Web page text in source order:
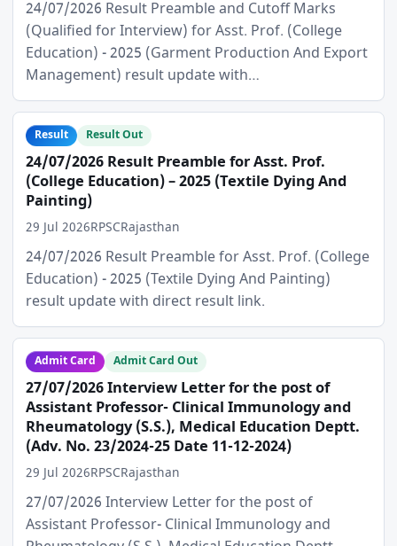
24/07/2026 Result Preamble and Cutoff Marks
(Qualified for Interview) for Asst. Prof. (College
Education) - 2025 (Garment Production And Export
Management) result update with…
Result Result Out
24/07/2026 Result Preamble for Asst. Prof.
(College Education) – 2025 (Textile Dying And
Painting)
29 Jul 2026RPSCRajasthan
24/07/2026 Result Preamble for Asst. Prof. (College
Education) - 2025 (Textile Dying And Painting)
result update with direct result link.
Admit Card Admit Card Out
27/07/2026 Interview Letter for the post of
Assistant Professor- Clinical Immunology and
Rheumatology (S.S.), Medical Education Deptt.
(Adv. No. 23/2024-25 Date 11-12-2024)
29 Jul 2026RPSCRajasthan
27/07/2026 Interview Letter for the post of
Assistant Professor- Clinical Immunology and